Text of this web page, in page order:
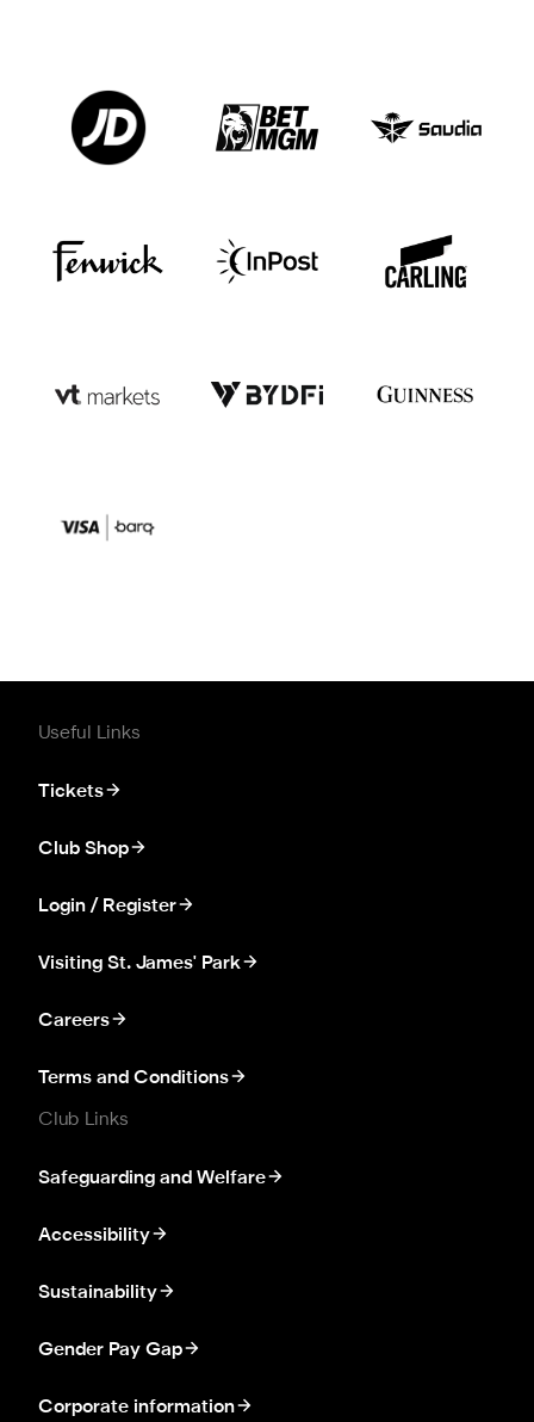
Useful Links
Tickets
Club Shop
Login / Register
Visiting St. James' Park
Careers
Terms and Conditions
Club Links
Safeguarding and Welfare
Accessibility
Sustainability
Gender Pay Gap
Corporate information